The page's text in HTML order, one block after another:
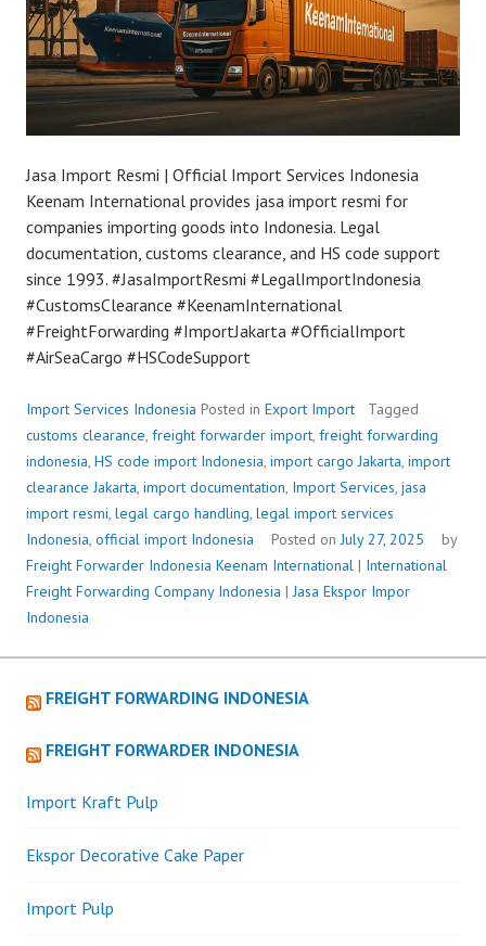
Jasa Import Resmi | Official Import Services Indonesia
Keenam International provides jasa import resmi for
companies importing goods into Indonesia. Legal
documentation, customs clearance, and HS code support
since 1993. #JasaImportResmi #LegalImportIndonesia
#CustomsClearance #KeenamInternational
#FreightForwarding #ImportJakarta #OfficialImport
#AirSeaCargo #HSCodeSupport
Import Services Indonesia Posted in Export Import
Tagged
customs clearance, freight forwarder import, freight forwarding
indonesia, HS code import Indonesia, import cargo Jakarta, import
clearance Jakarta, import documentation, Import Services, jasa
import resmi, legal cargo handling, legal import services
Indonesia, official import Indonesia Posted onJuly 27, 2025
by
Freight Forwarder Indonesia Keenam International | International
Freight Forwarding Company Indonesia |Jasa Ekspor Impor
Indonesia
FREIGHT FORWARDING INDONESIA
FREIGHT FORWARDER INDONESIA
Import Kraft Pulp
Ekspor Decorative Cake Paper
Import Pulp